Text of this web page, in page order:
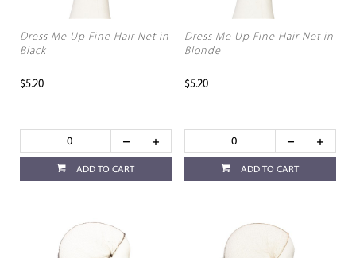
Dress Me Up Fine Hair Net in
Black
$5.20
ADD TO CART
Dress Me Up Fine Hair Net in
Blonde
$5.20
ADD TO CART